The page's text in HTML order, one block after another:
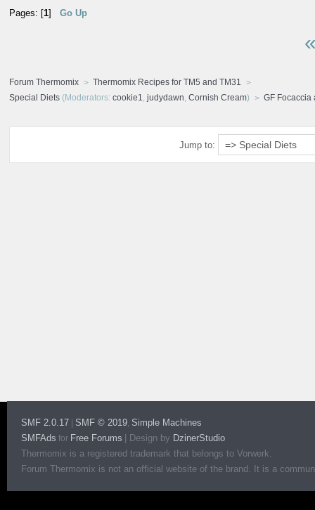
Pages: [ 1 Go Up
Forum Thermomix
Thermomix Recipes for TM5 and TM31
Special Diets (Moderators: cookie1, judydawn, Cornish Cream) GF Focaccia
Jump to:
SMF 2.0.17 SMF © 2019, Simple Machines
SMFAds for Free Forums Design by DzinerStudio
Thermomix is a registered trademark that belongs to Vorwerk.
Forum Thermomix is not an official website of the brand. It is a